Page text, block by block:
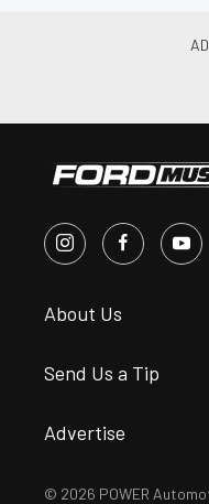
About Us
Send Us a Tip
Advertise
© 2026 POWER